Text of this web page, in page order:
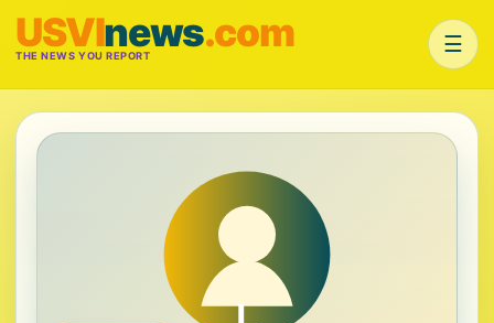
USVInews.com
THE NEWS YOU REPORT ☰